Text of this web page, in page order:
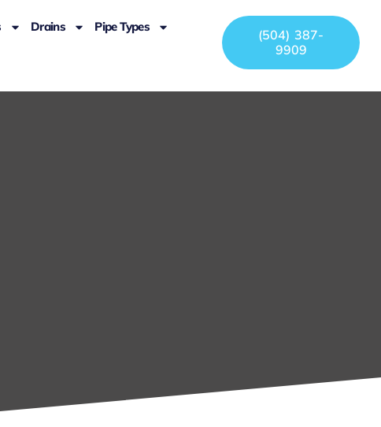
Drains Pipe Types
(504) 387-
9909